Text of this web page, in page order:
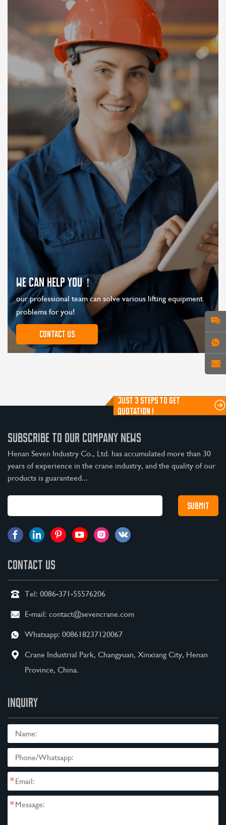
WE CAN HELP YOU！
our professional team can solve various lifting equipment
problems for you!
Contact us
JUST 3 STEPS TO GET
QUOTATION !
SUBSCRIBE TO OUR COMPANY NEWS
Henan Seven Industry Co., Ltd. has accumulated more than 30
years of experience in the crane industry, and the quality of our
products is guaranteed...
CONTACT US
Tel: 0086-371-55576206
E-mail: contact@sevencrane.com
Whatsapp: 008618237120067
Crane Industrial Park, Changyuan, Xinxiang City, Henan
Province, China.
INQUIRY
*
*